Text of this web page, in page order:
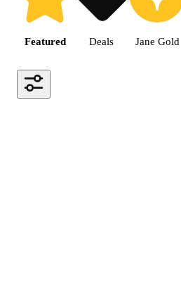
Featured Deals Jane Gold